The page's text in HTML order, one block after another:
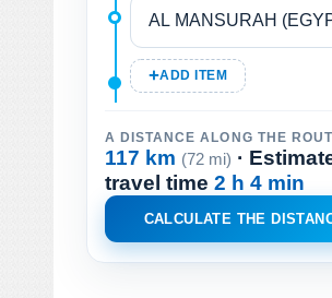
ADD ITEM
A DISTANCE ALONG THE
117 km (72 mi) ·
travel time 2 h 4 min
CALCULATE THE